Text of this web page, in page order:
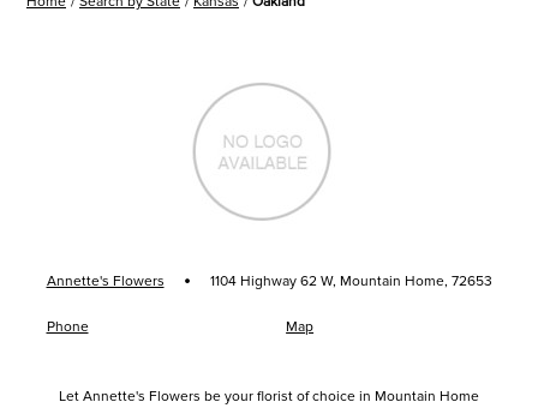
Annette's Flowers · 1104 Highway 62 W, Mountain Home, 72653
Phone Map
Let Annette's Flowers be your florist of choice in Mountain Home